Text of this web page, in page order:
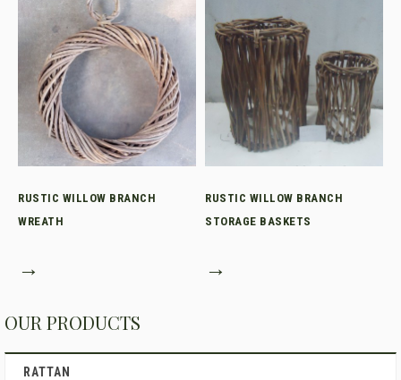
RUSTIC WILLOW BRANCH
WREATH
→
RUSTIC WILLOW BRANCH
STORAGE BASKETS
→
OUR PRODUCTS
RATTAN